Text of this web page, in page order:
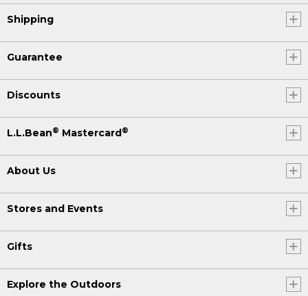
Shipping
Guarantee
Discounts
L.L.Bean® Mastercard®
About Us
Stores and Events
Gifts
Explore the Outdoors